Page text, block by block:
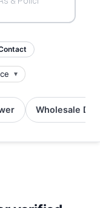
Wholesale